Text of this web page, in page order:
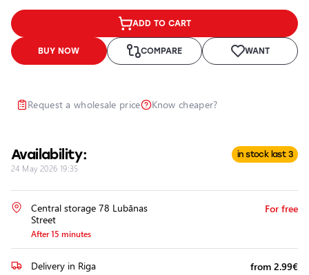
ADD TO CART
BUY NOW COMPARE WANT
Request a wholesale price Know cheaper?
Availability: in stock last 3
24 May 2026 19:35
Central storage 78 Lubānas
Street
After 15 minutes
For free
Delivery in Riga from 2.99€
Headlights
Headlight
Polishing
Installation
Equipment